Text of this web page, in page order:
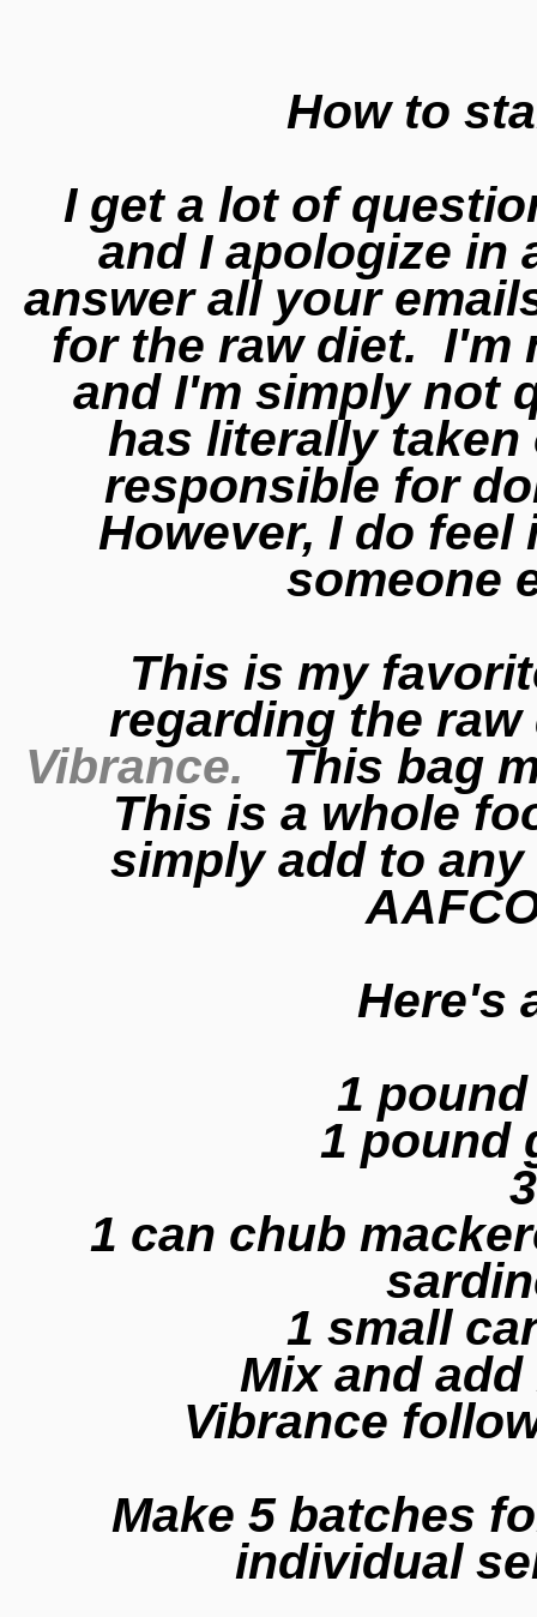
How to
I get a lot of
and I apologize in
answer all your
for the raw diet. I'm
and I'm simply not
has literally
responsible for
However, I do
someone
This is my
regarding the
Vibrance. This bag
This is a whole
simply add to
Here's
1
1 pound
1 can chub
1 small
Mix and
Vibrance
Make 5 batches
individual